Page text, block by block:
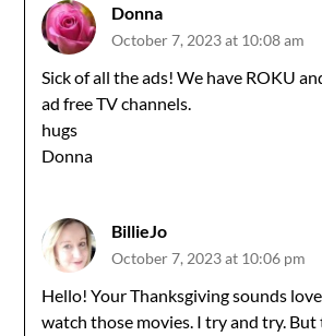
Donna
October 7, 2023 at 10:08 am
Sick of all the ads! We have ROKU
ad free TV channels.
hugs
Donna
BillieJo
October 7, 2023 at 10:06 pm
Hello! Your Thanksgiving sounds
watch those movies. I try and try. But